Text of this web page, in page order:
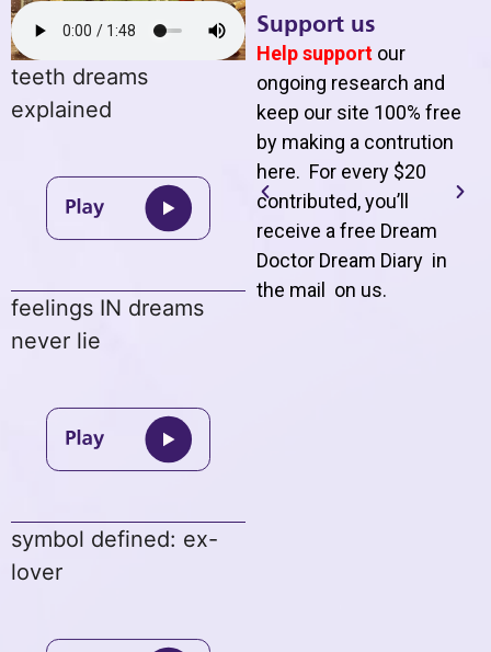
teeth dreams
explained
feelings IN dreams
never lie
symbol defined: ex-
lover
Support us
Help support our
ongoing research and
keep our site 100% free
by making a contrution
here. For every $20
contributed, you’ll
receive a free Dream
Doctor Dream Diary in
the mail on us.